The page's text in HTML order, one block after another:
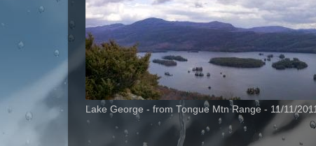
Lake George - from Tongue Mtn Range - 11/11/2011